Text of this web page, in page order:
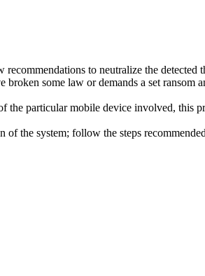
to neutralize the detected
some law or demands a set ransom
the particular mobile device involved, this
the system; follow the steps